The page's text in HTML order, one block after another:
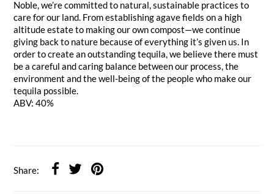
Noble, we’re committed to natural, sustainable practices to
care for our land. From establishing agave fields on a high
altitude estate to making our own compost—we continue
giving back to nature because of everything it’s given us. In
order to create an outstanding tequila, we believe there must
be a careful and caring balance between our process, the
environment and the well-being of the people who make our
tequila possible.
ABV: 40%
Share: